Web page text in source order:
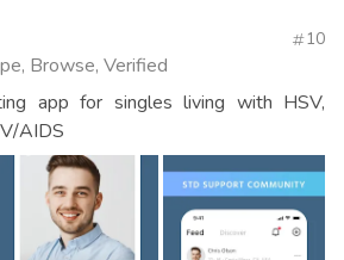
Browse, Verified
10
app for singles living with HSV,
AIDS